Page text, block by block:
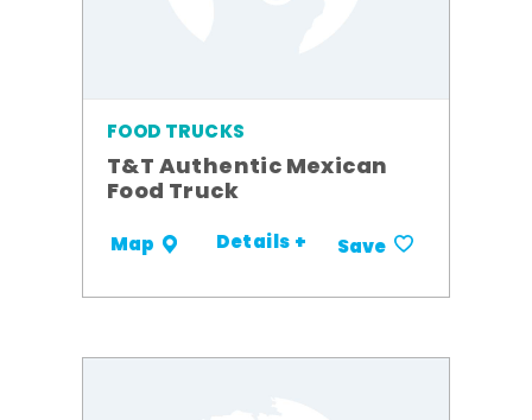
FOOD TRUCKS
T&T Authentic Mexican
Food Truck
Map Details + Save